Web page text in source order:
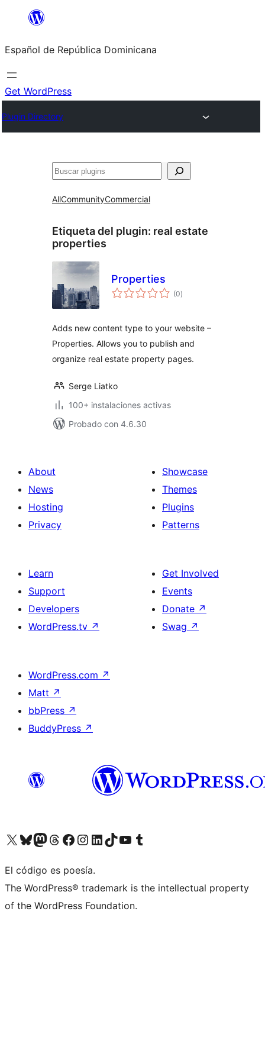
Saltar
contenido
Español de República Dominicana
Get WordPress
Plugin Directory
Buscar
AllCommunityCommercial
Etiqueta del plugin: real estate
properties
Properties
(0total
de
)
Adds new content type to your website –
Properties. Allows you to publish and
organize real estate property pages.
Serge Liatko
100+ instalaciones activas
Probado con 4.6.30
About
News
Hosting
Privacy
Showcase
Themes
Plugins
Patterns
Learn
Support
Developers
WordPress.tv ↗
Get Involved
Events
Donate ↗
Swag ↗
WordPress.com ↗
Matt ↗
bbPress ↗
BuddyPress ↗
Visit our X (formerly Twitter) account
Visit our Bluesky account
Visit our Mastodon account
Visit our Threads account
Visit our Facebook page
Visit our Instagram account
Visit our LinkedIn account
Visit our TikTok account
Visit our YouTube channel
Visit our Tumblr account
El código es poesía.
The WordPress® trademark is the intellectual property
of the WordPress Foundation.